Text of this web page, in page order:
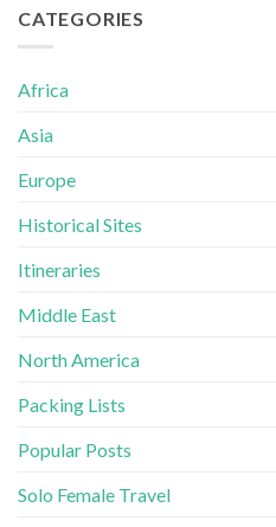
CATEGORIES
Africa
Asia
Europe
Historical Sites
Itineraries
Middle East
North America
Packing Lists
Popular Posts
Solo Female Travel